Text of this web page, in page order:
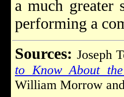
a much greater
performing a
Sources: Joseph
to Know About
William Morrow